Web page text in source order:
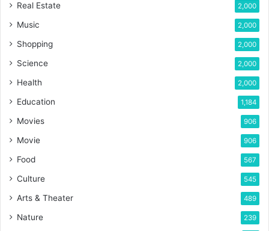
Real Estate 2,000
Music 2,000
Shopping 2,000
Science 2,000
Health 2,000
Education 1,184
Movies 906
Movie 906
Food 567
Culture 545
Arts & Theater 489
Nature 239